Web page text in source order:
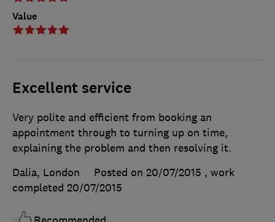
Value
Excellent service
Very polite and efficient from booking an
appointment through to turning up on time,
explaining the problem and then resolving it.
Dalia, London
Posted on 20/07/2015 , work
completed 20/07/2015